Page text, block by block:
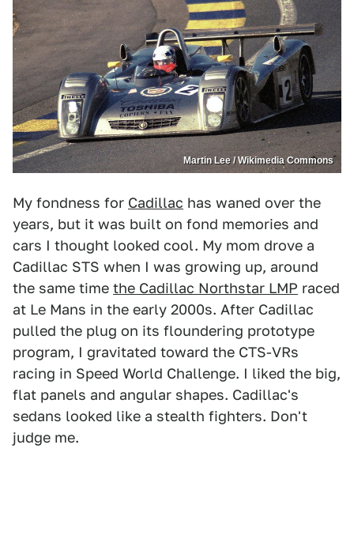
Martin Lee / Wikimedia Commons
My fondness for Cadillac has waned over the
years, but it was built on fond memories and
cars I thought looked cool. My mom drove a
Cadillac STS when I was growing up, around
the same time the Cadillac Northstar LMP raced
at Le Mans in the early 2000s. After Cadillac
pulled the plug on its floundering prototype
program, I gravitated toward the CTS-VRs
racing in Speed World Challenge. I liked the big,
flat panels and angular shapes. Cadillac's
sedans looked like a stealth fighters. Don't
judge me.